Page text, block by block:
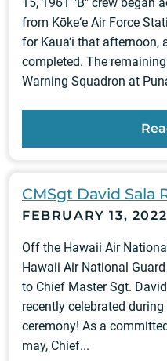
from Kōke‘e Air Force
for Kaua‘i that afternoon,
completed. The
Warning Squadron at
CMSgt David Sala
FEBRUARY 13, 2022
Off the Hawaii Air
Hawaii Air National
to Chief Master Sgt.
recently celebrated
ceremony! As a
may, Chief...